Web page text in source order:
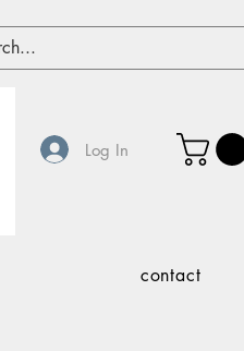
Log In
contact